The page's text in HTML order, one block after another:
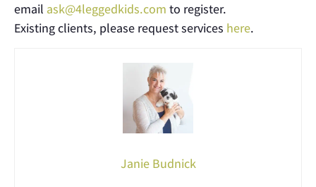
email ask@4leggedkids.com to register.
Existing clients, please request services here.
Janie Budnick